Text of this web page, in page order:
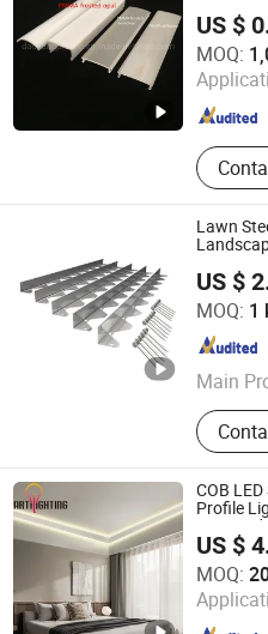
US $
MOQ:
Dongguan City Tangxia
Processing Factory
Guangdong , China
Lawn
US $
MOQ: 1
Main
Coating
Parts,
Curtain
Guangdong Baosong
Guangdong , China
COB
Profile
US $
MOQ:
Zhongshan Artilighting
Guangdong , China